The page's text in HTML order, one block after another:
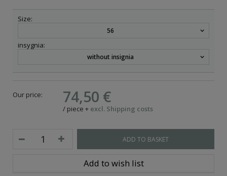
Size:
56
insygnia:
without insignia
Our price: 74,50 €
/ piece + excl. Shipping costs
ADD TO BASKET
Add to wish list